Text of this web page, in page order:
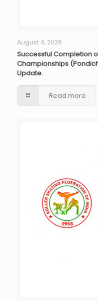
August 4, 2026
Successful Completion
Championships
Update.
Read more